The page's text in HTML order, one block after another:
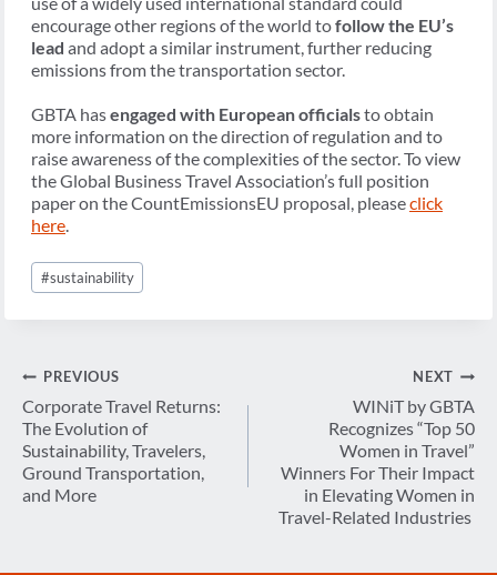
encourage other regions of the world tofollow the EU’s
lead and adopt a similar instrument, further reducing
emissions from the transportation sector.
GBTA hasengaged with European officialsto obtain
more information on the direction of regulation and to
raise awareness of the complexities of the sector. To view
the Global Business Travel Association’s full position
paper on the CountEmissionsEU proposal, pleaseclick
here.
Post
Tags:
#sustainability
Post
navigation
PREVIOUS
Corporate Travel Returns:
The Evolution of
Sustainability, Travelers,
Ground Transportation,
and More
NEXT
WINiT by GBTA
Recognizes “Top 50
Women in Travel”
Winners For Their Impact
in Elevating Women in
Travel-Related Industries